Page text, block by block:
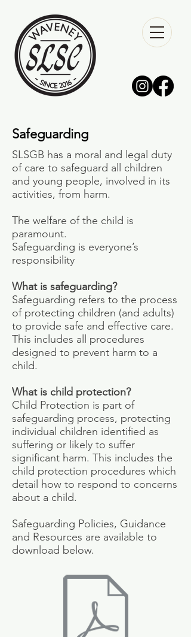
Safeguarding
SLSGB has a moral and legal duty
of care to safeguard all children
and young people, involved in its
activities, from harm.
The welfare of the child is
paramount.
Safeguarding is everyone’s
responsibility
What is safeguarding?
Safeguarding refers to the process
of protecting children (and adults)
to provide safe and effective care.
This includes all procedures
designed to prevent harm to a
child.
What is child protection?
Child Protection is part of
safeguarding process, protecting
individual children identified as
suffering or likely to suffer
significant harm. This includes the
child protection procedures which
detail how to respond to concerns
about a child.
Safeguarding Policies, Guidance
and Resources are available to
download below.